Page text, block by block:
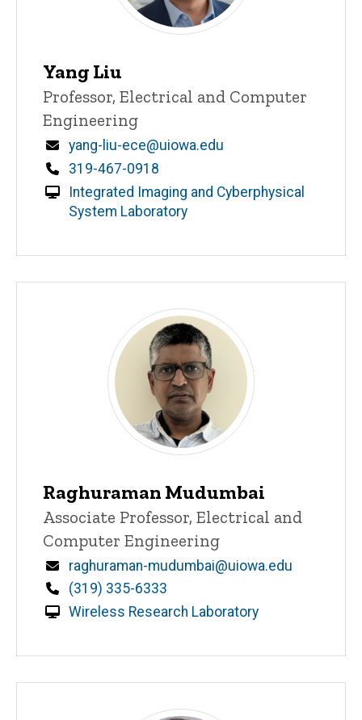
Yang Liu
Title/Position
Professor, Electrical and Computer
Engineering
Email
yang-liu-ece@uiowa.edu
Phone
319-467-0918
Integrated Imaging and Cyberphysical
System Laboratory
Raghuraman Mudumbai
Title/Position
Associate Professor, Electrical and
Computer Engineering
Email
raghuraman-mudumbai@uiowa.edu
Phone
(319) 335-6333
Wireless Research Laboratory